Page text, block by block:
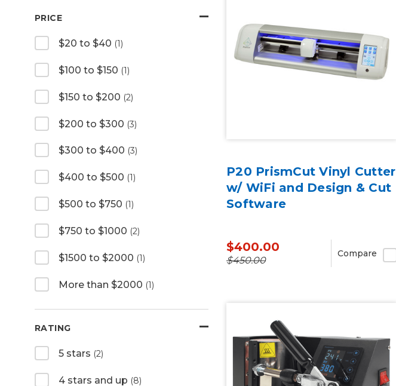
PRICE
$20 to $40 (1)
$100 to $150 (1)
$150 to $200 (2)
$200 to $300 (3)
$300 to $400 (3)
$400 to $500 (1)
$500 to $750 (1)
$750 to $1000 (2)
$1500 to $2000 (1)
More than $2000 (1)
RATING
5 stars (2)
4 stars and up (8)
P20 PrismCut Vinyl Cutter
w/ WiFi and Design & Cut
Software
$400.00
$450.00
Compare